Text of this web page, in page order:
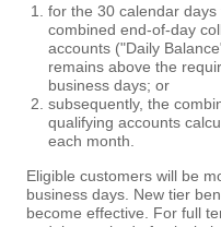
for the 30 calendar
combined end-of-day
accounts ("Daily
remains above the
business days; or
subsequently, the
qualifying accounts
each month.
Eligible customers will be
business days. New tier
become effective. For full